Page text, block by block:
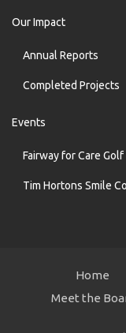
Our Impact
Annual Reports
Completed Projects
Events
Fairway for Care
Tim Hortons Smile
Home
Meet the